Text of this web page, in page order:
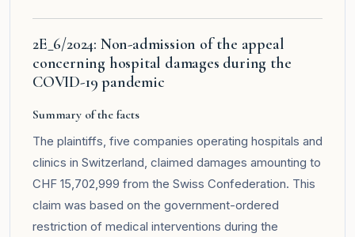
2E_6/2024: Non-admission of the appeal
concerning hospital damages during the
COVID-19 pandemic
Summary of the facts
The plaintiffs, five companies operating hospitals and
clinics in Switzerland, claimed damages amounting to
CHF 15,702,999 from the Swiss Confederation. This
claim was based on the government-ordered
restriction of medical interventions during the